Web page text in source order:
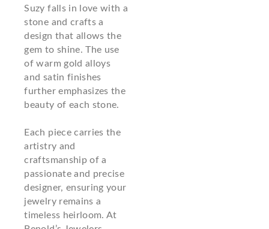
Suzy falls in love with a
stone and crafts a
design that allows the
gem to shine. The use
of warm gold alloys
and satin finishes
further emphasizes the
beauty of each stone.
Each piece carries the
artistry and
craftsmanship of a
passionate and precise
designer, ensuring your
jewelry remains a
timeless heirloom. At